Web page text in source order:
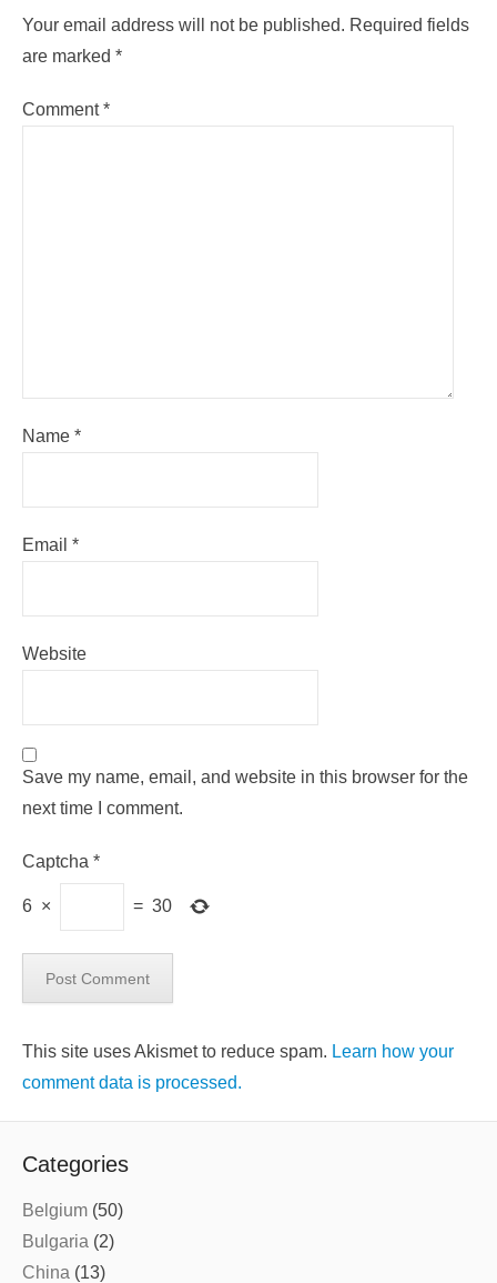
Your email address will not be published. Required fields
are marked *
Comment*
Name *
Email *
Website
Save my name, email, and website in this browser for the
next time I comment.
Captcha *
6 × = 30
This site uses Akismet to reduce spam. Learn how your
comment data is processed.
Categories
Belgium (50)
Bulgaria (2)
China (13)